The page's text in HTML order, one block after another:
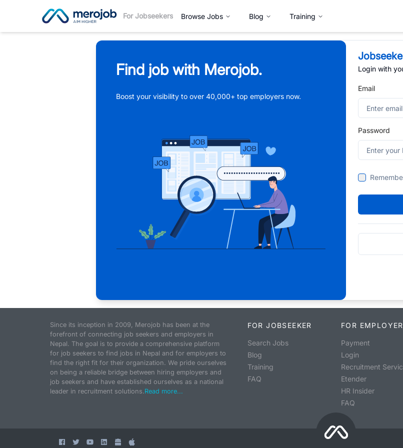
For Jobseekers Browse Jobs Blog Training
Find job with Merojob.
Boost your visibility to over 40,000+ top employers now.
Login with
Email
Password
Since its inception in 2009, Merojob has been at the
forefront of connecting job seekers and employers in
Nepal. The goal is to provide a comprehensive platform
for job seekers to find jobs in Nepal and for employers to
find the right fit for their organization. We pride ourselves
on being a reliable bridge between hiring employers and
job seekers and have established ourselves as a national
leader in recruitment solutions.Read more...
FOR JOBSEEKER
Search Jobs
Blog
Training
FAQ
FOR EMPLOYER
Payment
Login
Recruitment
Etender
HR Insider
FAQ